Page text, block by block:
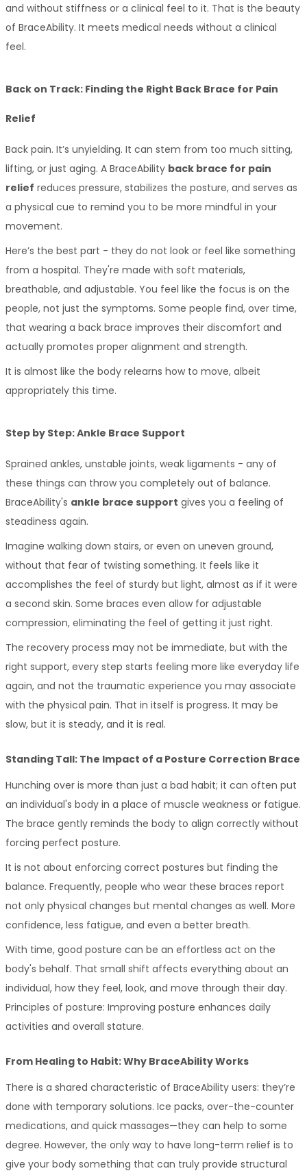
and without stiffness or a clinical feel to it. That is the beauty
of BraceAbility. It meets medical needs without a clinical
feel.
Back on Track: Finding the Right Back Brace for Pain
Relief
Back pain. It’s unyielding. It can stem from too much sitting,
lifting, or just aging. A BraceAbility back brace for pain
relief reduces pressure, stabilizes the posture, and serves as
a physical cue to remind you to be more mindful in your
movement.
Here’s the best part - they do not look or feel like something
from a hospital. They're made with soft materials,
breathable, and adjustable. You feel like the focus is on the
people, not just the symptoms. Some people find, over time,
that wearing a back brace improves their discomfort and
actually promotes proper alignment and strength.
It is almost like the body relearns how to move, albeit
appropriately this time.
Step by Step: Ankle Brace Support
Sprained ankles, unstable joints, weak ligaments - any of
these things can throw you completely out of balance.
BraceAbility's ankle brace support gives you a feeling of
steadiness again.
Imagine walking down stairs, or even on uneven ground,
without that fear of twisting something. It feels like it
accomplishes the feel of sturdy but light, almost as if it were
a second skin. Some braces even allow for adjustable
compression, eliminating the feel of getting it just right.
The recovery process may not be immediate, but with the
right support, every step starts feeling more like everyday life
again, and not the traumatic experience you may associate
with the physical pain. That in itself is progress. It may be
slow, but it is steady, and it is real.
Standing Tall: The Impact of a Posture Correction Brace
Hunching over is more than just a bad habit; it can often put
an individual's body in a place of muscle weakness or fatigue.
The brace gently reminds the body to align correctly without
forcing perfect posture.
It is not about enforcing correct postures but finding the
balance. Frequently, people who wear these braces report
not only physical changes but mental changes as well. More
confidence, less fatigue, and even a better breath.
With time, good posture can be an effortless act on the
body's behalf. That small shift affects everything about an
individual, how they feel, look, and move through their day.
Principles of posture: Improving posture enhances daily
activities and overall stature.
From Healing to Habit: Why BraceAbility Works
There is a shared characteristic of BraceAbility users: they’re
done with temporary solutions. Ice packs, over-the-counter
medications, and quick massages—they can help to some
degree. However, the only way to have long-term relief is to
give your body something that can truly provide structural